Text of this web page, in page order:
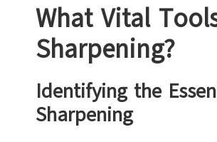
What Vital
Sharpening?
Identifying the
Sharpening